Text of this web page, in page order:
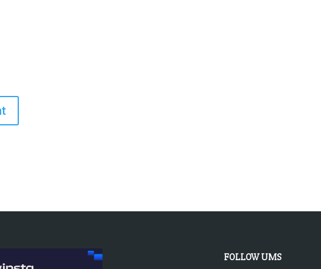
FOLLOW UMS